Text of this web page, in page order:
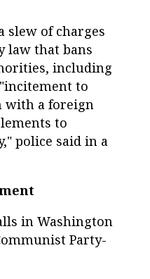
slew of charges
law that bans
including
to
with a foreign
to
police said in a
in Washington
Party-